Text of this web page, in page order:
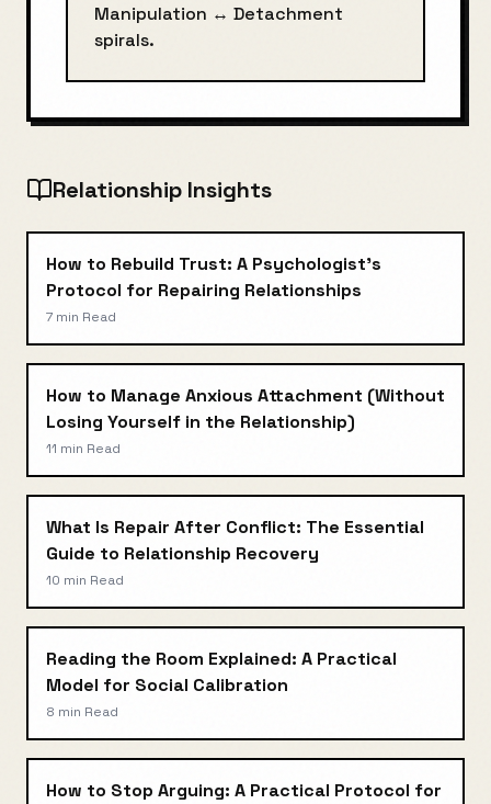
Manipulation ↔ Detachment
spirals.
Relationship Insights
How to Rebuild Trust: A Psychologist's
Protocol for Repairing Relationships
7 min Read
How to Manage Anxious Attachment (Without
Losing Yourself in the Relationship)
11 min Read
What Is Repair After Conflict: The Essential
Guide to Relationship Recovery
10 min Read
Reading the Room Explained: A Practical
Model for Social Calibration
8 min Read
How to Stop Arguing: A Practical Protocol for